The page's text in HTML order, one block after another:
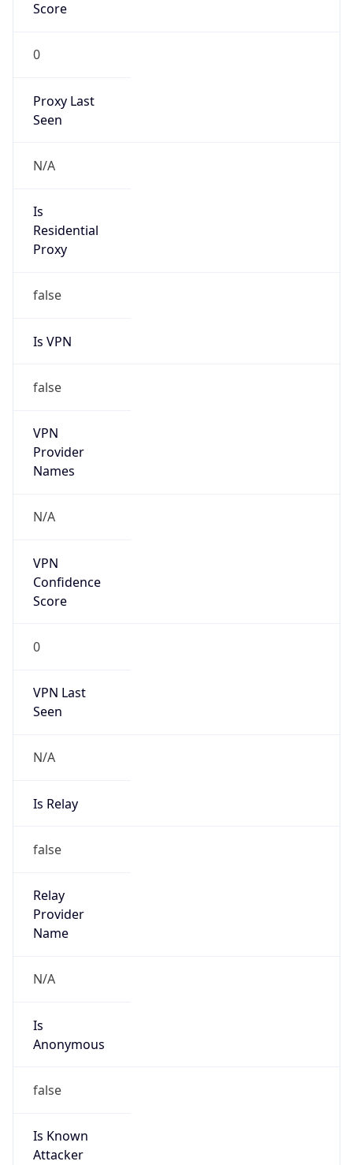
Score
0
Proxy Last
Seen
N/A
Is
Residential
Proxy
false
Is VPN
false
VPN
Provider
Names
N/A
VPN
Confidence
Score
0
VPN Last
Seen
N/A
Is Relay
false
Relay
Provider
Name
N/A
Is
Anonymous
false
Is Known
Attacker